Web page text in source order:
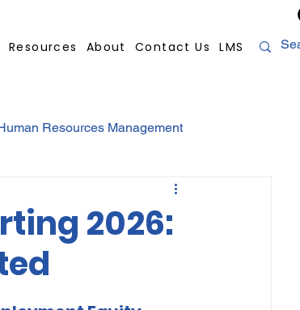
Resources About Contact Us LMS
Resources Management
AI
2026: